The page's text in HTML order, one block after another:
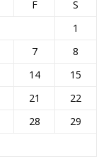
F
S
1
7
8
14
15
21
22
28
29